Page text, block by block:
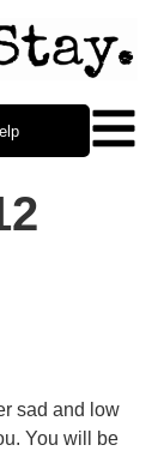
sad and low
You will be